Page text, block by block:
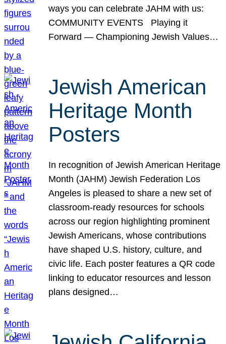
ways you can celebrate JAHM with us:
COMMUNITY EVENTS Playing it
Forward — Championing Jewish Values…
Jewish American
Heritage Month
Posters
In recognition of Jewish American Heritage
Month (JAHM) Jewish Federation Los
Angeles is pleased to share a new set of
classroom-ready resources for schools
across our region highlighting prominent
Jewish Americans, whose contributions
have shaped U.S. history, culture, and
civic life. Each poster features a QR code
linking to educator resources and lesson
plans designed…